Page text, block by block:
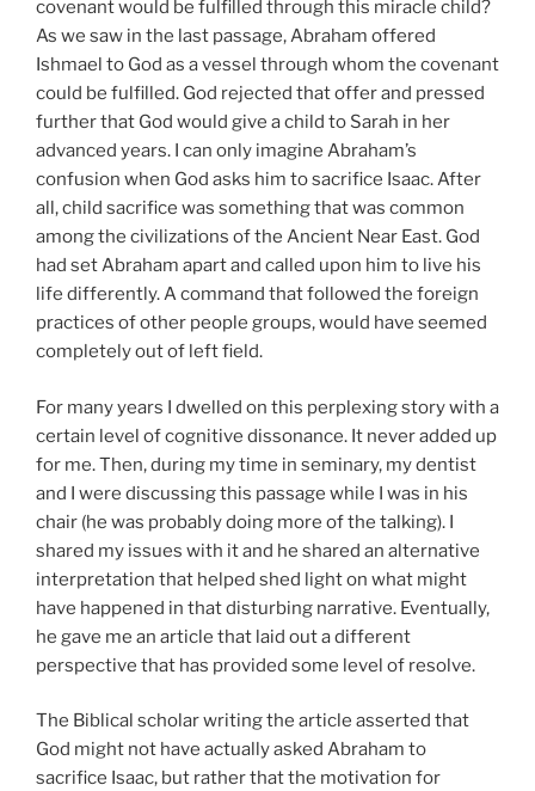
covenant would be fulfilled through this miracle child?
As we saw in the last passage, Abraham offered
Ishmael to God as a vessel through whom the covenant
could be fulfilled. God rejected that offer and pressed
further that God would give a child to Sarah in her
advanced years. I can only imagine Abraham’s
confusion when God asks him to sacrifice Isaac. After
all, child sacrifice was something that was common
among the civilizations of the Ancient Near East. God
had set Abraham apart and called upon him to live his
life differently. A command that followed the foreign
practices of other people groups, would have seemed
completely out of left field.
For many years I dwelled on this perplexing story with a
certain level of cognitive dissonance. It never added up
for me. Then, during my time in seminary, my dentist
and I were discussing this passage while I was in his
chair (he was probably doing more of the talking). I
shared my issues with it and he shared an alternative
interpretation that helped shed light on what might
have happened in that disturbing narrative. Eventually,
he gave me an article that laid out a different
perspective that has provided some level of resolve.
The Biblical scholar writing the article asserted that
God might not have actually asked Abraham to
sacrifice Isaac, but rather that the motivation for